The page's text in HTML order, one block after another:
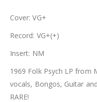
Cover: VG+
Record: VG+(+)
Insert: NM
1969 Folk Psych LP from
vocals, Bongos, Guitar
RARE!